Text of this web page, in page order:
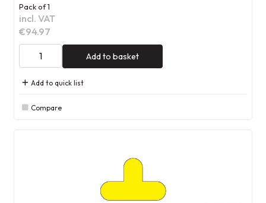
Pack of 1
incl. VAT
€94.97
Add to basket
Add to quick list
Compare